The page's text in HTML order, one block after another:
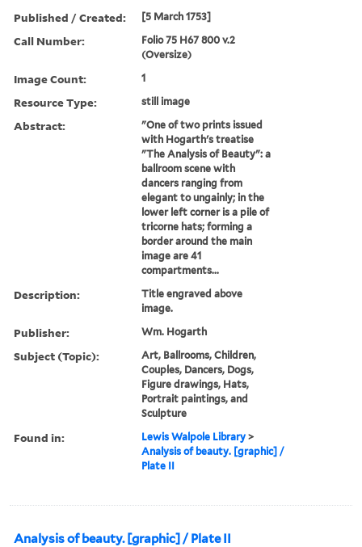
Published / Created: [5 March 1753]
Call Number:
Folio 75 H67 800 v.2
(Oversize)
Image Count: 1
Resource Type: still image
Abstract:
"One of two prints issued
with Hogarth's treatise
"The Analysis of Beauty": a
ballroom scene with
dancers ranging from
elegant to ungainly; in the
lower left corner is a pile of
tricorne hats; forming a
border around the main
image are 41
compartments...
Description:
Title engraved above
image.
Publisher: Wm. Hogarth
Subject (Topic):
Art, Ballrooms, Children,
Couples, Dancers, Dogs,
Figure drawings, Hats,
Portrait paintings, and
Sculpture
Found in: Lewis Walpole Library >
Analysis of beauty. [graphic] /
Plate II
Analysis of beauty. [graphic] / Plate II